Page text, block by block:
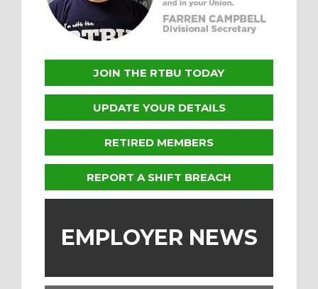
JOIN THE RTBU TODAY
UPDATE YOUR DETAILS
RETIRED MEMBERS
REPORT A SHIFT BREACH
EMPLOYER NEWS